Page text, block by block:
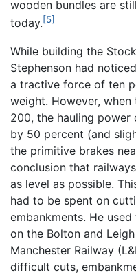
wooden bundles are
today.[5]
While building the
Stephenson had
a tractive force of ten
weight. However,
200, the hauling
by 50 percent (and
the primitive brakes
conclusion that
as level as possible.
had to be spent on
embankments. He
on the Bolton and
Manchester Railway
difficult cuts,